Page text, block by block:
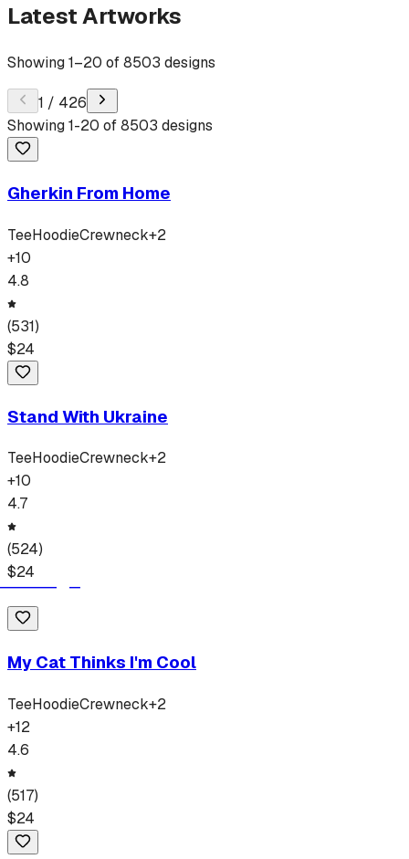
Latest Artworks
Showing1–20 of8503 designs
1 / 426
Showing1-20 of8503 designs
Gherkin From Home
TeeHoodieCrewneck+2
+10
4.8
(531)
$24
Stand With Ukraine
TeeHoodieCrewneck+2
+10
4.7
(524)
$24
My Cat Thinks I'm Cool
TeeHoodieCrewneck+2
+12
4.6
(517)
$24